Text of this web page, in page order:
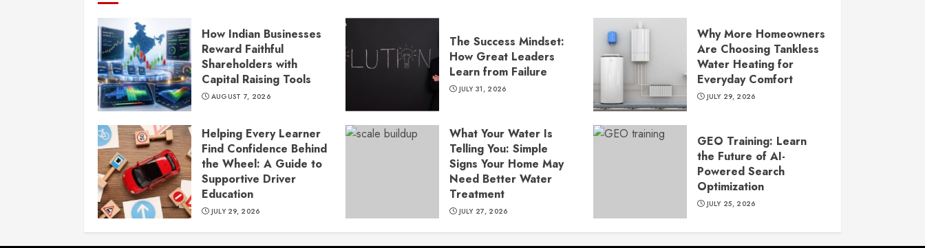
How Indian Businesses
Reward Faithful
Shareholders with
Capital Raising Tools
AUGUST 7, 2026
The Success Mindset:
How Great Leaders
Learn from Failure
JULY 31, 2026
Why More Homeowners
Are Choosing Tankless
Water Heating for
Everyday Comfort
JULY 29, 2026
Helping Every Learner
Find Confidence Behind
the Wheel: A Guide to
Supportive Driver
Education
JULY 29, 2026
What Your Water Is
Telling You: Simple
Signs Your Home May
Need Better Water
Treatment
JULY 27, 2026
GEO Training: Learn
the Future of AI-
Powered Search
Optimization
JULY 25, 2026